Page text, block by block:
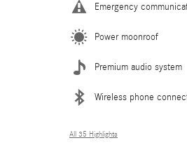
Emergency
Power moonroof
Premium audio system
Wireless phone
All 35 Highlights